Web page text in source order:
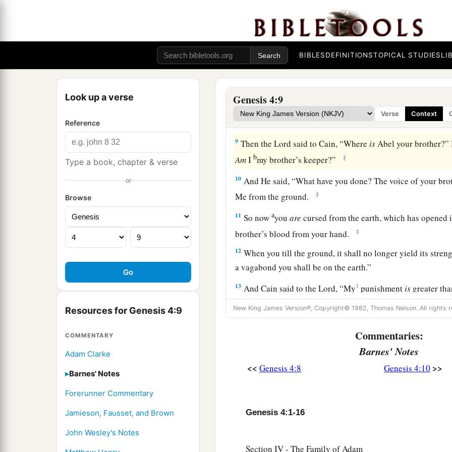
BIBLESDEFINITIONSTOPICAL STUDIES
Look up a verse
Reference
Type a book, chapter & verse
or
Browse
Resources for Genesis 4:9
COMMENTARY
Adam Clarke
Barnes' Notes
Forerunner Commentary
Jamieson, Fausset, and Brown
John Wesley's Notes
Genesis 4:9
Verse Context
countenance fell.
So theLord said to Cain, “Why are you angry? And why
fallen?
7If you do well, will you not be accepted? And if you do not
door. And its desireis for you, but you should rule over it.”
8Now Cain1talked with Abel his brother; and it came to
field, that Cain rose up against Abel his brother andakilled
9 Then theLord said to Cain, “Where isAbel your
AmIbmy brother’s keeper?” ‡
10 And He said, “What have you done? The voice of your
Me from the ground.
‡
11 So nowayouare cursed from the earth, which has
brother’s blood from your hand.
‡
12 When you till the ground, it shall no longer yield its
a vagabond you shall be on the earth.”
13 And Cain said to theLord, “My1 punishment is greater
14Surely You have driven me out this day from the face of
anyone who finds me will kill me.” ‡
a
Then Cain went out from the
New King James Version®, Copyright© 1982, Thomas Nelson. All rights
Commentaries:
Barnes' Notes
<< Genesis 4:8 Genesis 4:10 >>
Genesis 4:1-16
Section IV - The Family of Adam